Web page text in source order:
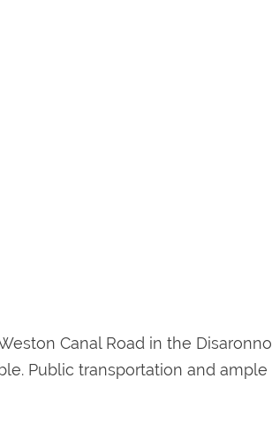
Canal Road in the Disaronno
Public transportation and ample